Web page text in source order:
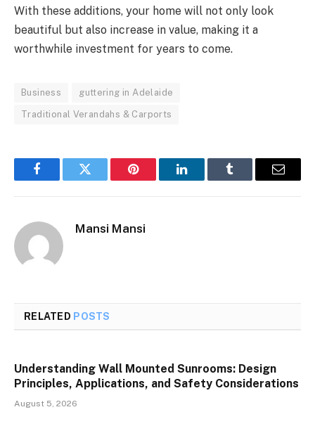
With these additions, your home will not only look
beautiful but also increase in value, making it a
worthwhile investment for years to come.
Business guttering in Adelaide
Traditional Verandahs & Carports
FacebookTwitter Pinterest LinkedInTumblr Email
Mansi Mansi
RELATED POSTS
Understanding Wall Mounted Sunrooms: Design
Principles, Applications, and Safety Considerations
August 5, 2026